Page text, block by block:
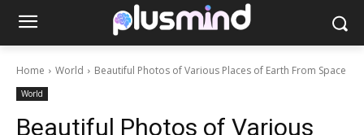
Home World Beautiful Photos of Various Places of Earth From Space
World
Beautiful Photos of Various